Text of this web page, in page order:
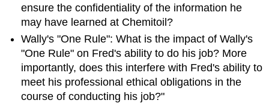
Morales
in
Ethics
Bowl
ensure the confidentiality of the information he
may have learned at Chemitoil?
Wally's "One Rule": What is the impact of Wally's
"One Rule" on Fred's ability to do his job? More
importantly, does this interfere with Fred's ability to
meet his professional ethical obligations in the
course of conducting his job?"